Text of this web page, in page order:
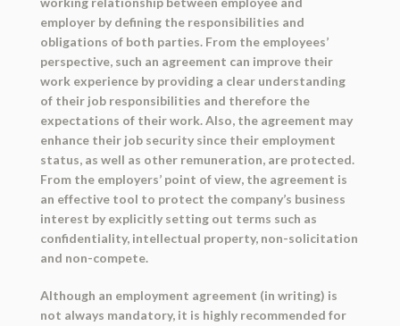
employer by defining the responsibilities and
obligations of both parties. From the employees’
perspective, such an agreement can improve their
work experience by providing a clear understanding
of their job responsibilities and therefore the
expectations of their work. Also, the agreement may
enhance their job security since their employment
status, as well as other remuneration, are protected.
From the employers’ point of view, the agreement is
an effective tool to protect the company’s business
interest by explicitly setting out terms such as
confidentiality, intellectual property, non-solicitation
and non-compete.
Although an employment agreement (in writing) is
not always mandatory, it is highly recommended for